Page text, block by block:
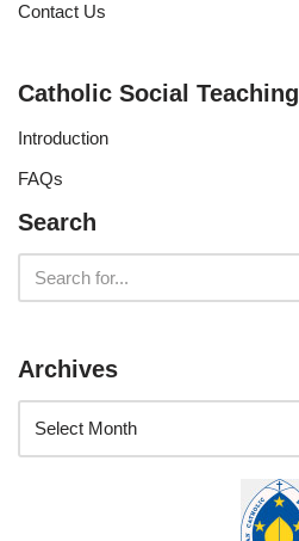
Contact Us
Catholic Social Teaching
Introduction
FAQs
Search
Archives